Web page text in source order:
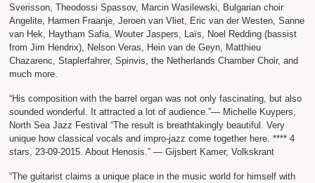
Sverisson, Theodossi Spassov, Marcin Wasilewski, Bulgarian choir
Angelite, Harmen Fraanje, Jeroen van Vliet, Eric van der Westen, Sanne
van Hek, Haytham Safia, Wouter Jaspers, Laïs, Noel Redding (bassist
from Jim Hendrix), Nelson Veras, Hein van de Geyn, Matthieu
Chazarenc, Staplerfahrer, Spinvis, the Netherlands Chamber Choir, and
much more.
“His composition with the barrel organ was not only fascinating, but also
sounded wonderful. It attracted a lot of audience.”— Michelle Kuypers,
North Sea Jazz Festival “The result is breathtakingly beautiful. Very
unique how classical vocals and impro-jazz come together here. **** 4
stars, 23-09-2015. About Henosis.” — Gijsbert Kamer, Volkskrant
“The guitarist claims a unique place in the music world for himself with